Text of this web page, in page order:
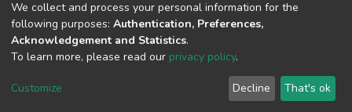
Cookie
End User
Agreement
Send
Feedback
We collect and process your personal information for the
following purposes: Authentication, Preferences,
Acknowledgement and Statistics.
To learn more, please read our privacy policy.
Customize Decline That's ok